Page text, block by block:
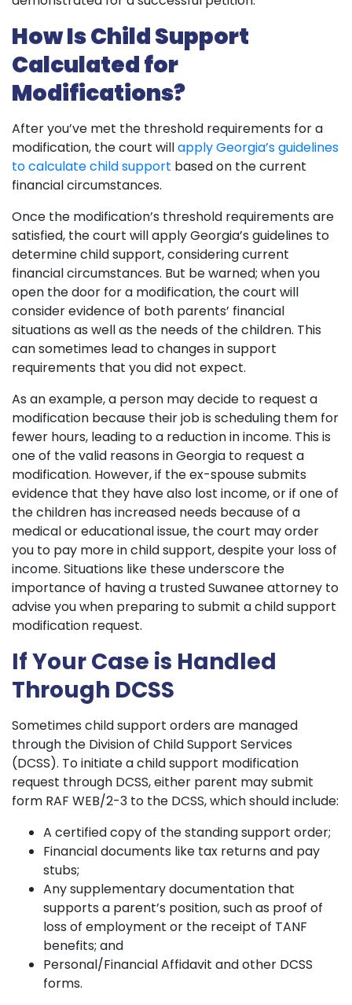
How Is Child Support
Calculated for
Modifications?
After you’ve met the threshold requirements for a
modification, the court willapply Georgia’s guidelines
to calculate child support based on the current
financial circumstances.
Once the modification’s threshold requirements are
satisfied, the court will apply Georgia’s guidelines to
determine child support, considering current
financial circumstances. But be warned; when you
open the door for a modification, the court will
consider evidence of both parents’ financial
situations as well as the needs of the children. This
can sometimes lead to changes in support
requirements that you did not expect.
As an example, a person may decide to request a
modification because their job is scheduling them for
fewer hours, leading to a reduction in income. This is
one of the valid reasons in Georgia to request a
modification. However, if the ex-spouse submits
evidence that they have also lost income, or if one of
the children has increased needs because of a
medical or educational issue, the court may order
you to pay more in child support, despite your loss of
income. Situations like these underscore the
importance of having a trusted Suwanee attorney to
advise you when preparing to submit a child support
modification request.
If Your Case is Handled
Through DCSS
Sometimes child support orders are managed
through the Division of Child Support Services
(DCSS). To initiate a child support modification
request through DCSS, either parent may submit
form RAF WEB/2-3 to the DCSS, which should include:
A certified copy of the standing support order;
Financial documents like tax returns and pay
stubs;
Any supplementary documentation that
supports a parent’s position, such as proof of
loss of employment or the receipt of TANF
benefits; and
Personal/Financial Affidavit and other DCSS
forms.